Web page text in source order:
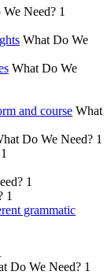
Need? 1
What Do We
What Do We
and course What
Do We Need? 1
1
1
1
grammatic
Do We Need? 1